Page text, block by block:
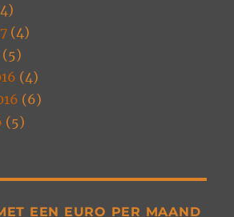
(4)
(5)
(4)
(6)
(5)
EEN EURO PER MAAND